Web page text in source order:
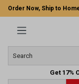
Order Now, Ship to
Get 17%